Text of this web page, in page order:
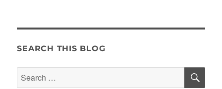
Book
–
Available!
SEARCH THIS BLOG
Search